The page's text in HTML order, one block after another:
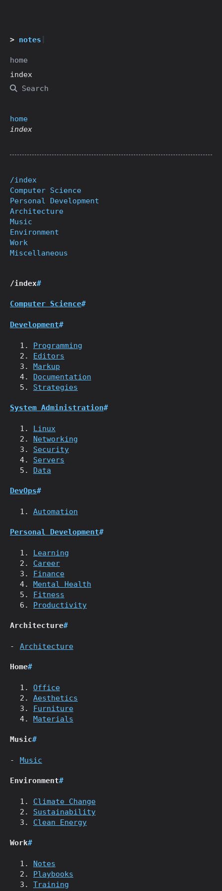
notes
home
index
Search
home
index
/index
Computer Science
Personal Development
Architecture
Music
Environment
Work
Miscellaneous
/index#
Computer Science#
Development#
Programming
Editors
Markup
Documentation
Strategies
System Administration#
Linux
Networking
Security
Servers
Data
DevOps#
Automation
Personal Development#
Learning
Career
Finance
Mental Health
Fitness
Productivity
Architecture#
Architecture
Home#
Office
Aesthetics
Furniture
Materials
Music#
Music
Environment#
Climate Change
Sustainability
Clean Energy
Work#
Notes
Playbooks
Training